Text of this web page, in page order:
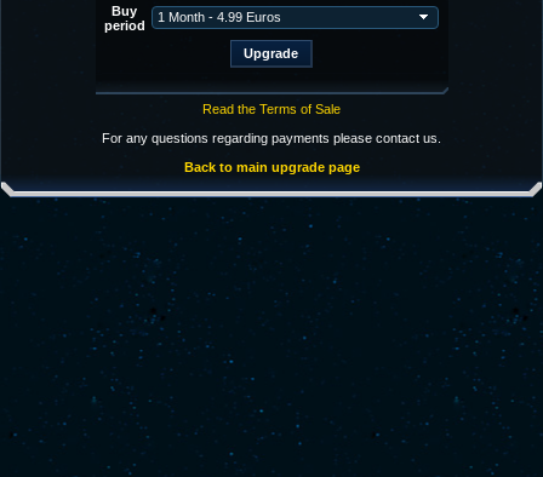
Buy
period
Read the Terms of Sale
For any questions regarding payments please contact us.
Back to main upgrade page